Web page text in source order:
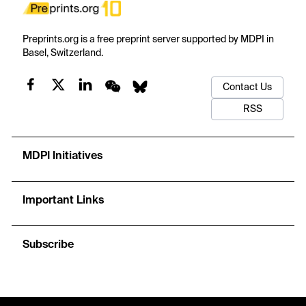
Preprints.org is a free preprint server supported by MDPI in
Basel, Switzerland.
Contact Us
RSS
MDPI Initiatives
Important Links
Subscribe